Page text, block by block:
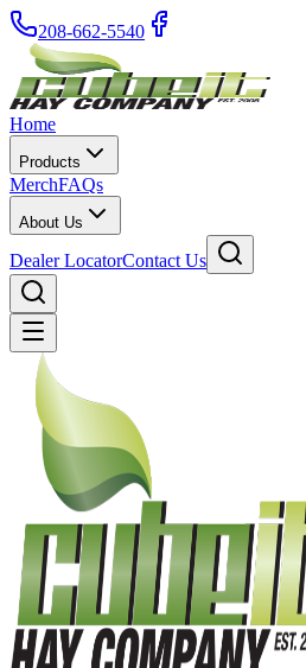
208-662-5540
Home
Products
MerchFAQs
About Us
Dealer LocatorContact Us